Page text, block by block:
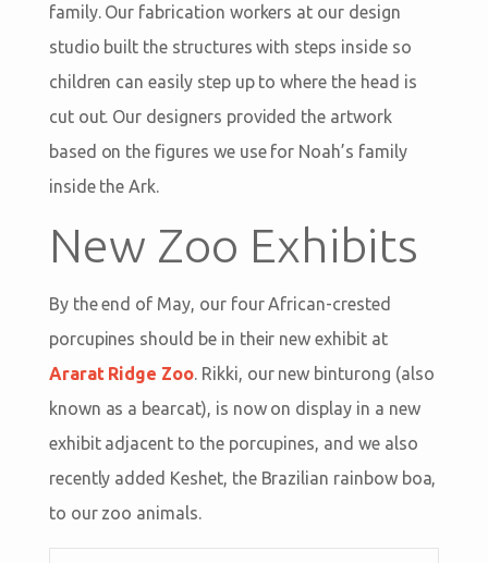
family. Our fabrication workers at our design
studio built the structures with steps inside so
children can easily step up to where the head is
cut out. Our designers provided the artwork
based on the figures we use for Noah’s family
inside the Ark.
New Zoo Exhibits
By the end of May, our four African-crested
porcupines should be in their new exhibit at
Ararat Ridge Zoo. Rikki, our new binturong (also
known as a bearcat), is now on display in a new
exhibit adjacent to the porcupines, and we also
recently added Keshet, the Brazilian rainbow boa,
to our zoo animals.